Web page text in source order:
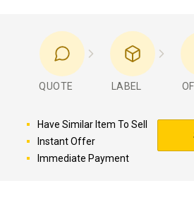
QUOTE LABEL
Have Similar Item To Sell
Instant Offer
Immediate Payment